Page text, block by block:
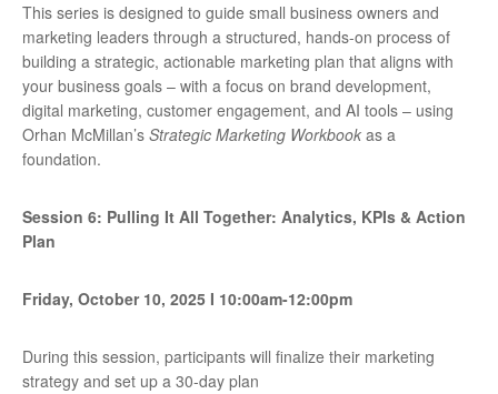
This series is designed to guide small business owners and
marketing leaders through a structured, hands-on process of
building a strategic, actionable marketing plan that aligns with
your business goals – with a focus on brand development,
digital marketing, customer engagement, and AI tools – using
Orhan McMillan’s Strategic Marketing Workbook as a
foundation.
Session 6: Pulling It All Together: Analytics, KPIs & Action
Plan
Friday, October 10, 2025 I 10:00am-12:00pm
During this session, participants will finalize their marketing
strategy and set up a 30-day plan